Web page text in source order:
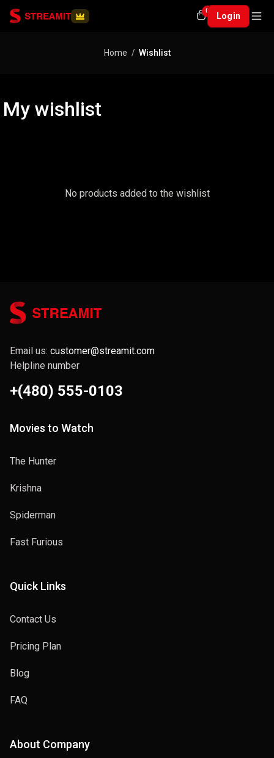
0 Login
Home Wishlist
My wishlist
No products added to the wishlist
Email us: customer@streamit.com
Helpline number
+(480) 555-0103
Movies to Watch
The Hunter
Krishna
Spiderman
Fast Furious
Quick Links
Contact Us
Pricing Plan
Blog
FAQ
About Company